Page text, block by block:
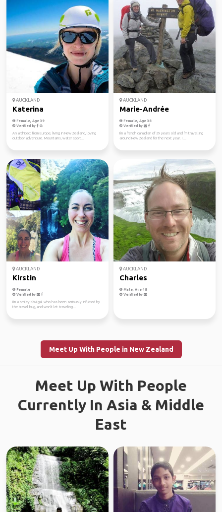
AUCKLAND
Katerina
Female, Age 39
Verified by
An architect from Europe, living in New Zealand, loving
outdoor adventure. Mountains, water sport...
AUCKLAND
Marie-Andrée
Female, Age 38
Verified by
I'm a french canadian of 29 years old and I'm travelling
around New Zealand for the next year. I ...
AUCKLAND
Kirstin
Female
Verified by
I'm a smiley Kiwi gal who has been seriously inflicted by
the travel bug, and won't let traveling...
AUCKLAND
Charles
Male, Age 48
Verified by
Meet Up With People in New Zealand
Meet Up With People
Currently In Asia & Middle
East